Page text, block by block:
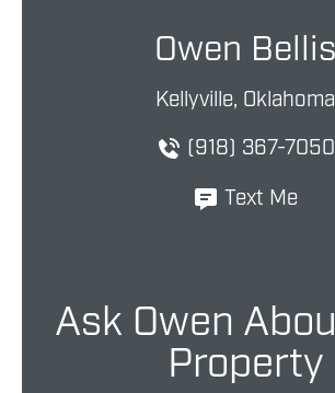
Owen Bellis
Kellyville, Oklahoma
(918) 367-7050
Text Me
Ask Owen
Property